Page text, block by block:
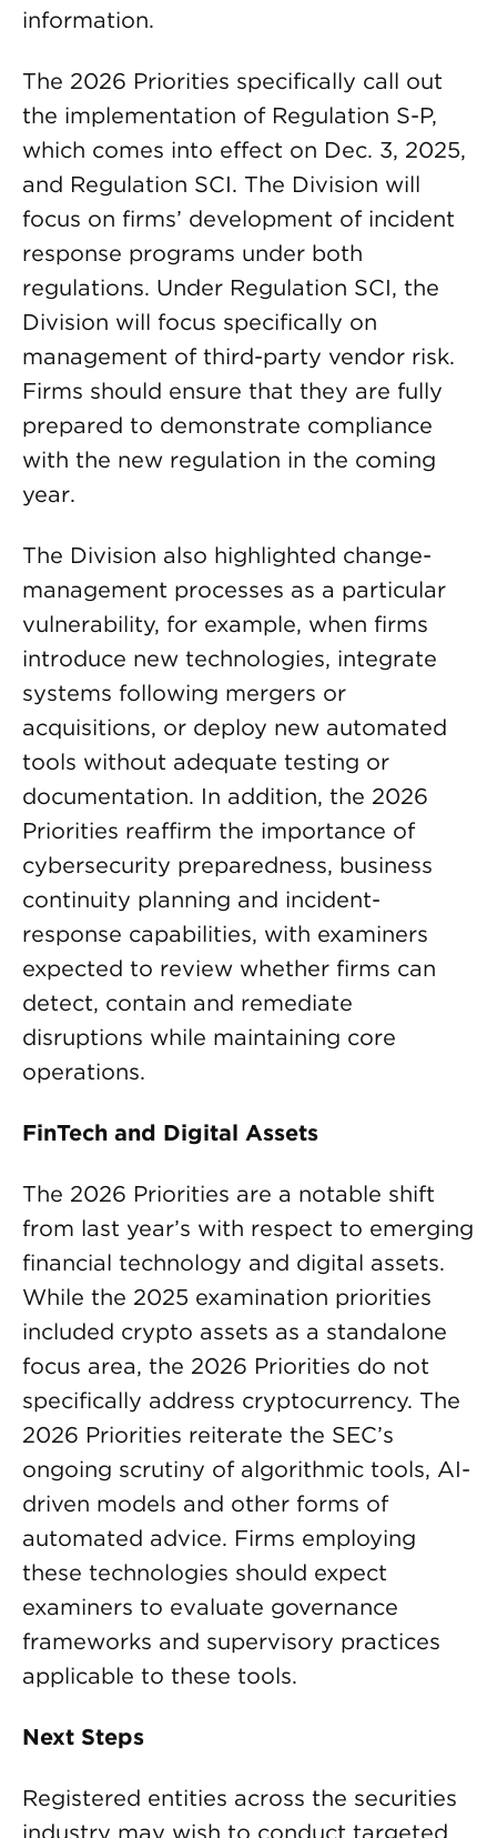
information.
The 2026 Priorities specifically call out
the implementation of Regulation S-P,
which comes into effect on Dec. 3, 2025,
and Regulation SCI. The Division will
focus on firms’ development of incident
response programs under both
regulations. Under Regulation SCI, the
Division will focus specifically on
management of third-party vendor risk.
Firms should ensure that they are fully
prepared to demonstrate compliance
with the new regulation in the coming
year.
The Division also highlighted change-
management processes as a particular
vulnerability, for example, when firms
introduce new technologies, integrate
systems following mergers or
acquisitions, or deploy new automated
tools without adequate testing or
documentation. In addition, the 2026
Priorities reaffirm the importance of
cybersecurity preparedness, business
continuity planning and incident-
response capabilities, with examiners
expected to review whether firms can
detect, contain and remediate
disruptions while maintaining core
operations.
FinTech and Digital Assets
The 2026 Priorities are a notable shift
from last year’s with respect to emerging
financial technology and digital assets.
While the 2025 examination priorities
included crypto assets as a standalone
focus area, the 2026 Priorities do not
specifically address cryptocurrency. The
2026 Priorities reiterate the SEC’s
ongoing scrutiny of algorithmic tools, AI-
driven models and other forms of
automated advice. Firms employing
these technologies should expect
examiners to evaluate governance
frameworks and supervisory practices
applicable to these tools.
Next Steps
Registered entities across the securities
industry may wish to conduct targeted